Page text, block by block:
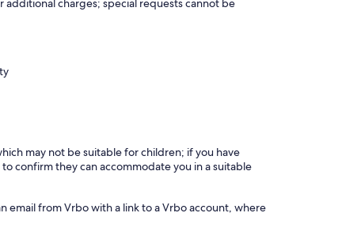
additional charges; special requests cannot be
may not be suitable for children; if you have
confirm they can accommodate you in a suitable
email from Vrbo with a link to a Vrbo account, where